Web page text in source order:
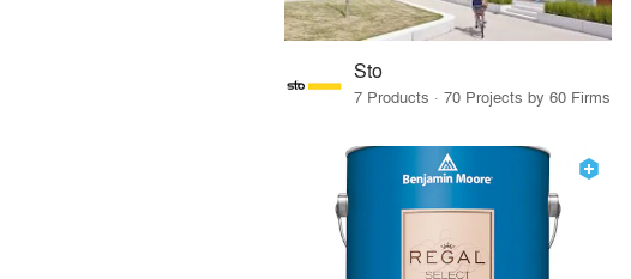
Sto
7 Products · 70 Projects by 60 Firms